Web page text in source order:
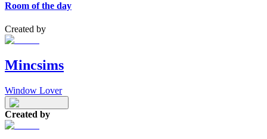
Room of the day
Created by
Mincsims
Window Lover
Created by